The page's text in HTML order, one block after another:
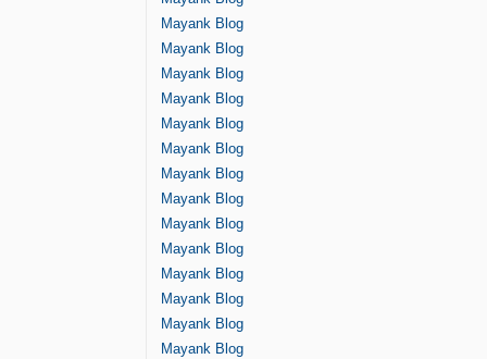
Mayank Blog
Mayank Blog
Mayank Blog
Mayank Blog
Mayank Blog
Mayank Blog
Mayank Blog
Mayank Blog
Mayank Blog
Mayank Blog
Mayank Blog
Mayank Blog
Mayank Blog
Mayank Blog